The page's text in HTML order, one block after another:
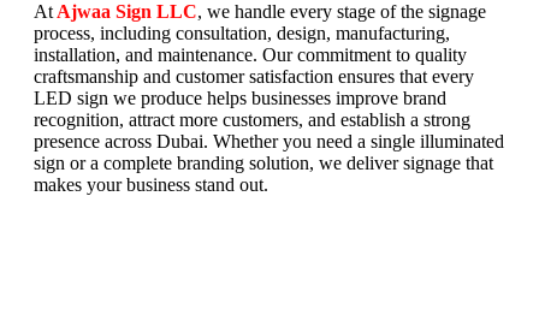
At Ajwaa Sign LLC, we handle every stage of the signage
process, including consultation, design, manufacturing,
installation, and maintenance. Our commitment to quality
craftsmanship and customer satisfaction ensures that every
LED sign we produce helps businesses improve brand
recognition, attract more customers, and establish a strong
presence across Dubai. Whether you need a single illuminated
sign or a complete branding solution, we deliver signage that
makes your business stand out.